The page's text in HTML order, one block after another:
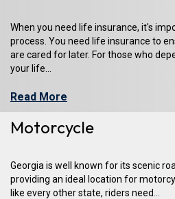
When you need life insurance, it's
process. You need life insurance to
are cared for later. For those who
your life...
Read More
Motorcycle
Georgia is well known for its scenic
providing an ideal location for
like every other state, riders need...